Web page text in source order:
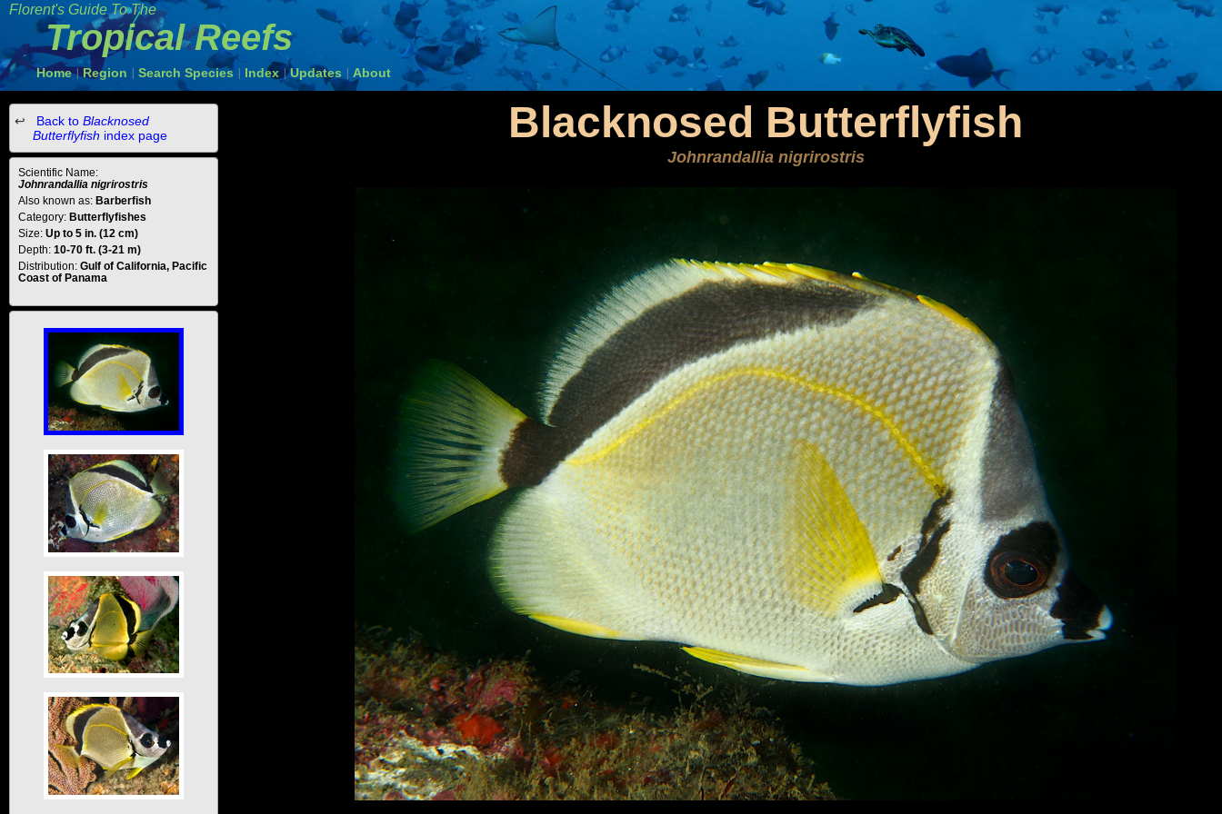
Florent's Guide To The
Tropical Reefs
Home | Region Search Species Index Updates About
Blacknosed Butterflyfish
Johnrandallia nigrirostris
Back to Blacknosed
Butterflyfish index page
Scientific Name:
Johnrandallia nigrirostris
Also known as: Barberfish
Category: Butterflyfishes
Size: Up to 5 in. (12 cm)
Depth: 10-70 ft. (3-21 m)
Distribution: Gulf of California, Pacific
Coast of Panama